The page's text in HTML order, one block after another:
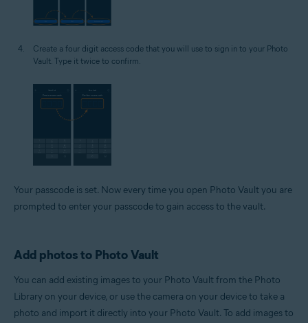
Create a four digit access code that you will use to sign in to your Photo
Vault. Type it twice to confirm.
Your passcode is set. Now every time you open Photo Vault you are
prompted to enter your passcode to gain access to the vault.
Add photos to Photo Vault
You can add existing images to your Photo Vault from the Photo
Library on your device, or use the camera on your device to take a
photo and import it directly into your Photo Vault. To add images to